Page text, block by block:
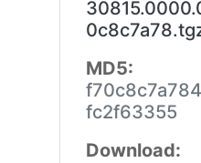
MD5:
fc2f63355
Download: